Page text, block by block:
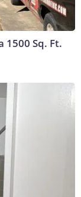
1500 Sq. Ft.